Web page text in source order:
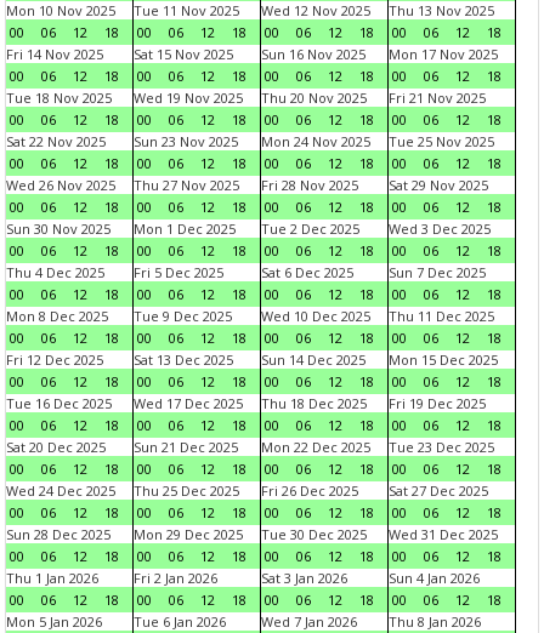
Mon 10 Nov 2025
00
06 12 18
Tue 11 Nov 2025
00
06 12 18
Wed 12 Nov 2025
00
06 12 18
Thu 13 Nov 2025
00
06 12
18
Fri 14 Nov 2025
00
06 12 18
Sat 15 Nov 2025
00
06 12 18
Sun 16 Nov 2025
00
06 12 18
Mon 17 Nov 2025
00
06 12
18
Tue 18 Nov 2025
00
06 12 18
Wed 19 Nov 2025
00
06 12 18
Thu 20 Nov 2025
00
06 12 18
Fri 21 Nov 2025
00
06 12
18
Sat 22 Nov 2025
00
06 12 18
Sun 23 Nov 2025
00
06 12 18
Mon 24 Nov 2025
00
06 12 18
Tue 25 Nov 2025
00
06 12
18
Wed 26 Nov 2025
00
06 12 18
Thu 27 Nov 2025
00
06 12 18
Fri 28 Nov 2025
00
06 12 18
Sat 29 Nov 2025
00
06 12
18
Sun 30 Nov 2025
00
06 12 18
Mon 1 Dec 2025
00
06 12 18
Tue 2 Dec 2025
00
06 12 18
Wed 3 Dec 2025
00
06 12
18
Thu 4 Dec 2025
00
06 12 18
Fri 5 Dec 2025
00
06 12 18
Sat 6 Dec 2025
00
06 12 18
Sun 7 Dec 2025
00
06 12
18
Mon 8 Dec 2025
00
06 12 18
Tue 9 Dec 2025
00
06 12 18
Wed 10 Dec 2025
00
06 12 18
Thu 11 Dec 2025
00
06 12
18
Fri 12 Dec 2025
00
06 12 18
Sat 13 Dec 2025
00
06 12 18
Sun 14 Dec 2025
00
06 12 18
Mon 15 Dec 2025
00
06 12
18
Tue 16 Dec 2025
00
06 12 18
Wed 17 Dec 2025
00
06 12 18
Thu 18 Dec 2025
00
06 12 18
Fri 19 Dec 2025
00
06 12
18
Sat 20 Dec 2025
00
06 12 18
Sun 21 Dec 2025
00
06 12 18
Mon 22 Dec 2025
00
06 12 18
Tue 23 Dec 2025
00
06 12
18
Wed 24 Dec 2025
00
06 12 18
Thu 25 Dec 2025
00
06 12 18
Fri 26 Dec 2025
00
06 12 18
Sat 27 Dec 2025
00
06 12
18
Sun 28 Dec 2025
00
06 12 18
Mon 29 Dec 2025
00
06 12 18
Tue 30 Dec 2025
00
06 12 18
Wed 31 Dec 2025
00
06 12
18
Thu 1 Jan 2026
00
06 12 18
Fri 2 Jan 2026
00
06 12 18
Sat 3 Jan 2026
00
06 12 18
Sun 4 Jan 2026
00
06 12
18
Mon 5 Jan 2026
Tue 6 Jan 2026
Wed 7 Jan 2026
Thu 8 Jan 2026